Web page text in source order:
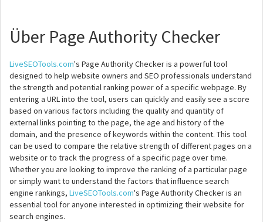
Über Page Authority Checker
LiveSEOTools.com's Page Authority Checker is a powerful tool
designed to help website owners and SEO professionals understand
the strength and potential ranking power of a specific webpage. By
entering a URL into the tool, users can quickly and easily see a score
based on various factors including the quality and quantity of
external links pointing to the page, the age and history of the
domain, and the presence of keywords within the content. This tool
can be used to compare the relative strength of different pages on a
website or to track the progress of a specific page over time.
Whether you are looking to improve the ranking of a particular page
or simply want to understand the factors that influence search
engine rankings, LiveSEOTools.com's Page Authority Checker is an
essential tool for anyone interested in optimizing their website for
search engines.